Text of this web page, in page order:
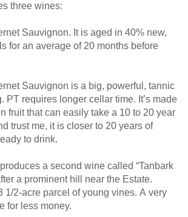
three wines:
Sauvignon. It is aged in 40% new,
for an average of 20 months before
Sauvignon is a big, powerful, tannic
PT requires longer cellar time. It’s made
fruit that can easily take a 10 to 20 year
trust me, it is closer to 20 years of
to drink.
a second wine called “Tanbark
a prominent hill near the Estate.
for less money.